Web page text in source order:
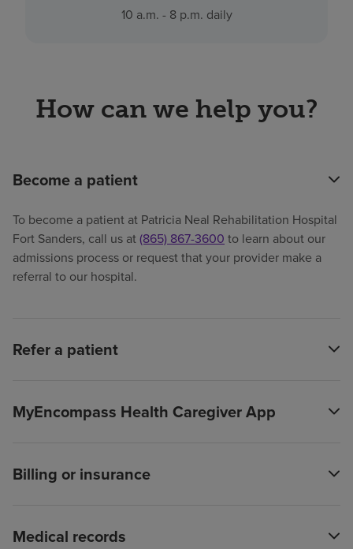
10 a.m. - 8 p.m. daily
How can we help you?
Become a patient
To become a patient at Patricia Neal Rehabilitation Hospital
Fort Sanders, call us at(865) 867-3600 to learn about our
admissions process or request that your provider make a
referral to our hospital.
Refer a patient
MyEncompass Health Caregiver App
Billing or insurance
Medical records